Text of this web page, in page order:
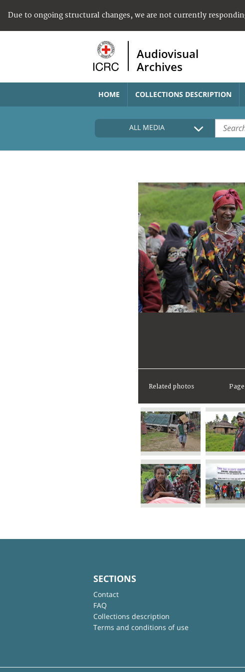
Due to ongoing structural changes, we are not currently
Audiovisual
Archives
HOME COLLECTIONS DESCRIPTION
ALL MEDIA
Related photos Page
SECTIONS
Contact
FAQ
Collections description
Terms and conditions of use